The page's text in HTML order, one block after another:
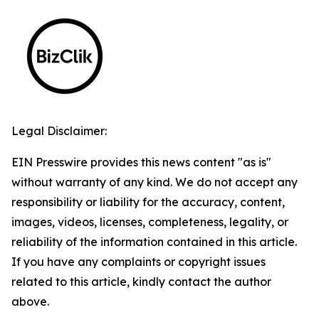
Legal Disclaimer:
EIN Presswire provides this news content "as is"
without warranty of any kind. We do not accept any
responsibility or liability for the accuracy, content,
images, videos, licenses, completeness, legality, or
reliability of the information contained in this article.
If you have any complaints or copyright issues
related to this article, kindly contact the author
above.